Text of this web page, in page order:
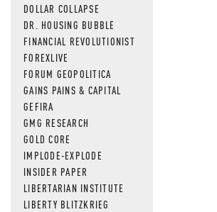
DOLLAR COLLAPSE
DR. HOUSING BUBBLE
FINANCIAL REVOLUTIONIST
FOREXLIVE
FORUM GEOPOLITICA
GAINS PAINS & CAPITAL
GEFIRA
GMG RESEARCH
GOLD CORE
IMPLODE-EXPLODE
INSIDER PAPER
LIBERTARIAN INSTITUTE
LIBERTY BLITZKRIEG